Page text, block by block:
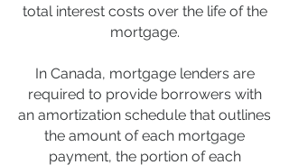
total interest costs over the life of the
mortgage.
In Canada, mortgage lenders are
required to provide borrowers with
an amortization schedule that outlines
the amount of each mortgage
payment, the portion of each